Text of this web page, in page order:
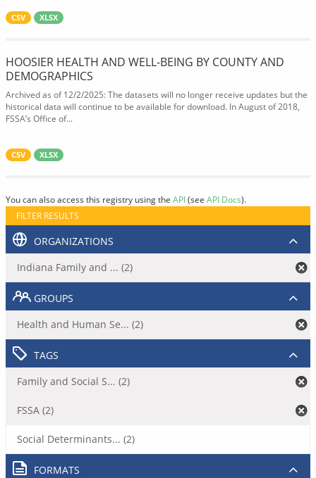
CSV XLSX
HOOSIER HEALTH AND WELL-BEING BY COUNTY AND
DEMOGRAPHICS
Archived as of 12/2/2025: The datasets will no longer receive updates but the
historical data will continue to be available for download. In August of 2018,
FSSA’s Office of...
CSV XLSX
You can also access this registry using the API(see API Docs).
FILTER RESULTS
ORGANIZATIONS
Indiana Family and ... (2)
GROUPS
Health and Human Se... (2)
TAGS
Family and Social S... (2)
FSSA (2)
Social Determinants... (2)
FORMATS